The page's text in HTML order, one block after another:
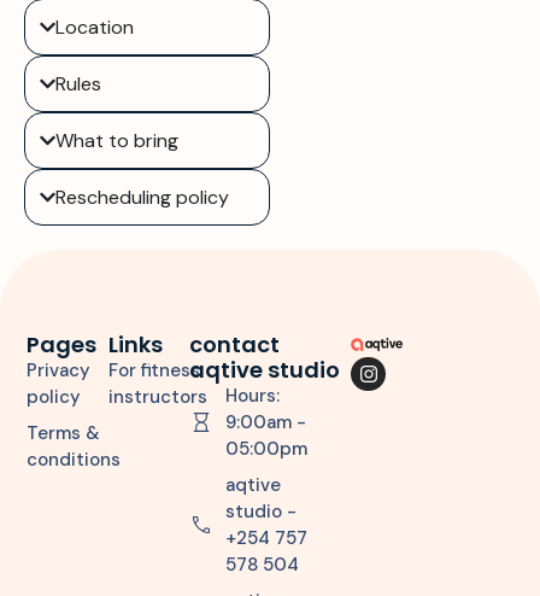
Location
Rules
What to bring
Rescheduling policy
Links
For fitness
instructors
Pages
Privacy
policy
Terms &
conditions
contact
aqtive studio
Hours:
9:00am -
05:00pm
aqtive
studio -
+254 757
578 504